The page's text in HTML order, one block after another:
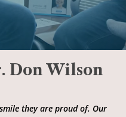
Don Wilson
they are proud of. Our